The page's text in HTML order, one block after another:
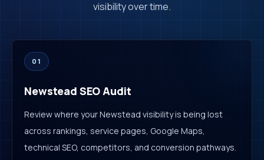
visibility over time.
01
Newstead SEO Audit
Review where your Newstead visibility is being lost
across rankings, service pages, Google Maps,
technical SEO, competitors, and conversion pathways.